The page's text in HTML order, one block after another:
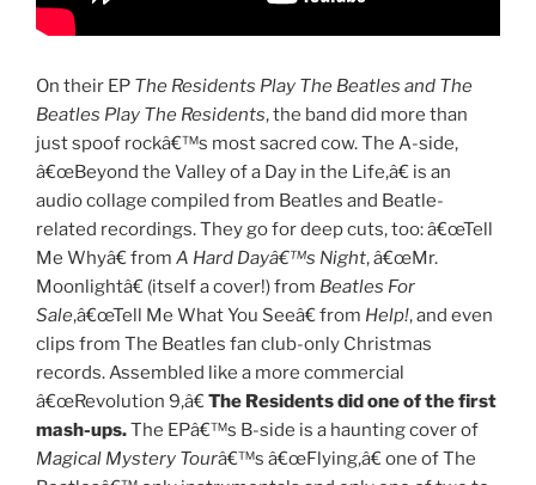
On their EP The Residents Play The Beatles and The
Beatles Play The Residents, the band did more than
just spoof rockâ€™s most sacred cow. The A-side,
â€œBeyond the Valley of a Day in the Life,â€ is an
audio collage compiled from Beatles and Beatle-
related recordings. They go for deep cuts, too: â€œTell
Me Whyâ€ from A Hard Dayâ€™s Night, â€œMr.
Moonlightâ€ (itself a cover!) from Beatles For
Sale,â€œTell Me What You Seeâ€ from Help!, and even
clips from The Beatles fan club-only Christmas
records. Assembled like a more commercial
â€œRevolution 9,â€The Residents did one of the first
mash-ups.The EPâ€™s B-side is a haunting cover of
Magical Mystery Tourâ€™s â€œFlying,â€ one of The